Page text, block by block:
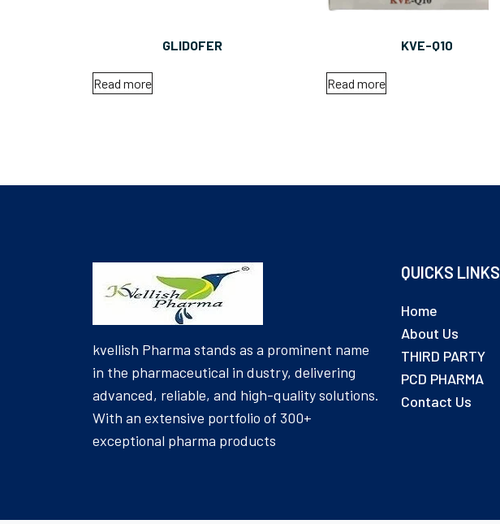
GLIDOFER
Read more
KVE-Q10
Read more
kvellish Pharma stands as a prominent name
in the pharmaceutical in dustry, delivering
advanced, reliable, and high-quality solutions.
With an extensive portfolio of 300+
exceptional pharma products
QUICKS LINKS
Home
About Us
THIRD PARTY
PCD PHARMA
Contact Us